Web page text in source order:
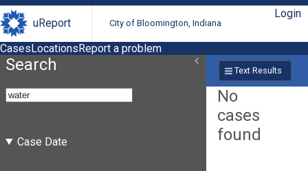
uReport City of Bloomington, Indiana
Login
CasesLocationsReport a problem
Search
Case Date
Text Results
No
cases
found